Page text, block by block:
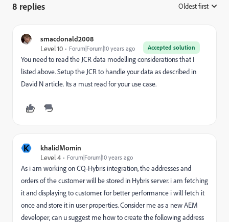
8 replies Oldest first
smacdonald2008
Accepted solution
Level 10 Forum|Forum|10 years ago
You need to read the JCR data modelling considerations that I
listed above. Setup the JCR to handle your data as described in
David N article. Its a must read for your use case.
K
khalidMomin
Level 4
Forum|Forum|10 years ago
As i am working on CQ-Hybris integration, the addresses and
orders of the customer will be stored in Hybris server. i am fetching
it and displaying to customer. for better performance i will fetch it
once and store it in user properties. Consider me as a new AEM
developer, can u suggest me how to create the following address